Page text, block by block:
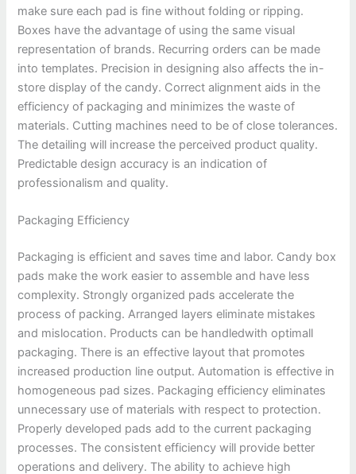
make sure each pad is fine without folding or ripping.
Boxes have the advantage of using the same visual
representation of brands. Recurring orders can be made
into templates. Precision in designing also affects the in-
store display of the candy. Correct alignment aids in the
efficiency of packaging and minimizes the waste of
materials. Cutting machines need to be of close tolerances.
The detailing will increase the perceived product quality.
Predictable design accuracy is an indication of
professionalism and quality.
Packaging Efficiency
Packaging is efficient and saves time and labor. Candy box
pads make the work easier to assemble and have less
complexity. Strongly organized pads accelerate the
process of packing. Arranged layers eliminate mistakes
and mislocation. Products can be handledwith optimall
packaging. There is an effective layout that promotes
increased production line output. Automation is effective in
homogeneous pad sizes. Packaging efficiency eliminates
unnecessary use of materials with respect to protection.
Properly developed pads add to the current packaging
processes. The consistent efficiency will provide better
operations and delivery. The ability to achieve high